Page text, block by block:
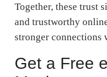
Together, these trust
and trustworthy
stronger connections
Get a Free